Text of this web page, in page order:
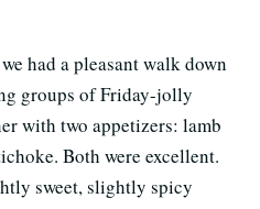
had a pleasant walk down
groups of Friday-jolly
with two appetizers: lamb
Both were excellent.
sweet, slightly spicy